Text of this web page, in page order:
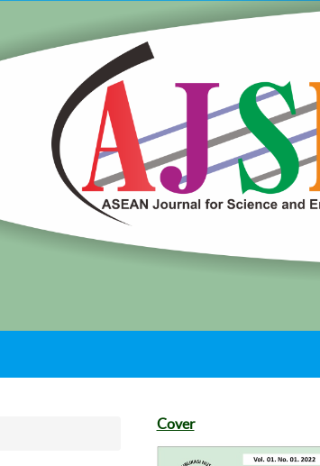
Cover